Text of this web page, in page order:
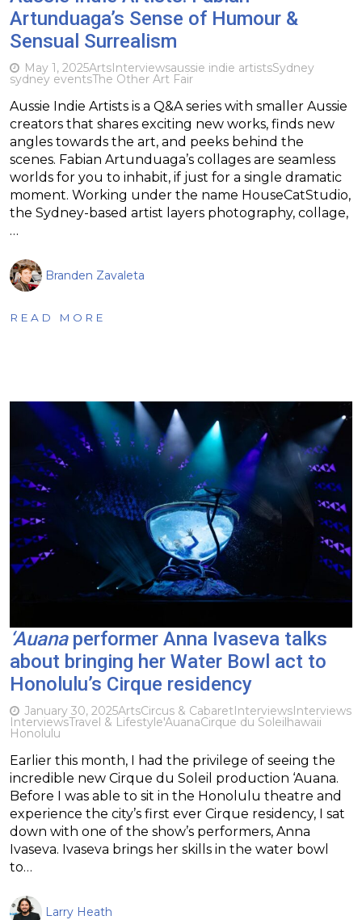
Artunduaga’s Sense of Humour &
Sensual Surrealism
May 1, 2025ArtsInterviewsaussie indie artistsSydney
sydney eventsThe Other Art Fair
Aussie Indie Artists is a Q&A series with smaller Aussie
creators that shares exciting new works, finds new
angles towards the art, and peeks behind the
scenes. Fabian Artunduaga’s collages are seamless
worlds for you to inhabit, if just for a single dramatic
moment. Working under the name HouseCatStudio,
the Sydney-based artist layers photography, collage,
…
Branden Zavaleta
READ MORE
‘Auanaperformer Anna Ivaseva talks
about bringing her Water Bowl act to
Honolulu’s Cirque residency
January 30, 2025ArtsCircus & CabaretInterviewsInterviews
InterviewsTravel & Lifestyle'AuanaCirque du Soleilhawaii
Honolulu
Earlier this month, I had the privilege of seeing the
incredible new Cirque du Soleil production ‘Auana.
Before I was able to sit in the Honolulu theatre and
experience the city’s first ever Cirque residency, I sat
down with one of the show’s performers, Anna
Ivaseva. Ivaseva brings her skills in the water bowl
to…
Larry Heath